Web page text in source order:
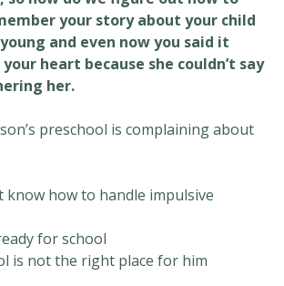
your story about your child
and even now you said it
heart because she couldn’t say
her.
preschool is complaining about
know how to handle impulsive
for school
is not the right place for him